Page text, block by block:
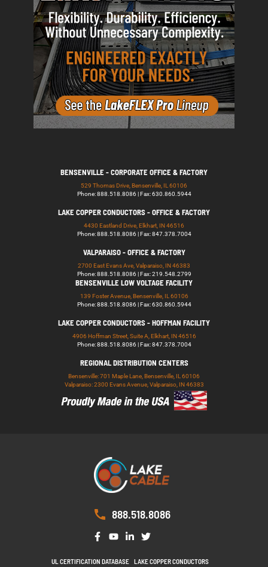
BENSENVILLE - CORPORATE OFFICE & FACTORY
529 Thomas Drive, Bensenville, IL 60106
Phone: 888.518.8086 | Fax: 630.860.5944
LAKE COPPER CONDUCTORS - OFFICE & FACTORY
4430 Eastland Drive, Elkhart, IN 46516
Phone: 888.518.8086 | Fax: 847.378.7004
VALPARAISO - OFFICE & FACTORY
2700 East Evans Ave, Valparaiso, IN 46383
Phone: 888.518.8086 | Fax: 219.548.2799
BENSENVILLE LOW VOLTAGE FACILITY
139 Foster Avenue, Bensenville, IL 60106
Phone: 888.518.8086 | Fax: 630.860.5944
LAKE COPPER CONDUCTORS - HOFFMAN FACILITY
4906 Hoffman Street, Suite A, Elkhart, IN 46516
Phone: 888.518.8086 | Fax: 847.378.7004
REGIONAL DISTRIBUTION CENTERS
Bensenville: 701 Maple Lane, Bensenville, IL 60106
Valparaiso: 2300 Evans Avenue, Valparaiso, IN 46383
888.518.8086
UL CERTIFICATION DATABASE LAKE COPPER CONDUCTORS